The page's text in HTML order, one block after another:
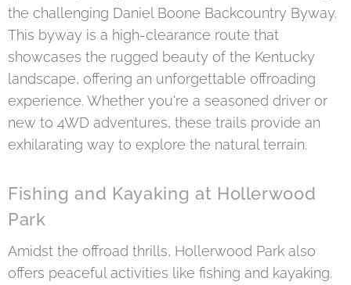
the challenging Daniel Boone Backcountry Byway.
This byway is a high-clearance route that
showcases the rugged beauty of the Kentucky
landscape, offering an unforgettable offroading
experience. Whether you're a seasoned driver or
new to 4WD adventures, these trails provide an
exhilarating way to explore the natural terrain.
Fishing and Kayaking at Hollerwood
Park
Amidst the offroad thrills, Hollerwood Park also
offers peaceful activities like fishing and kayaking.